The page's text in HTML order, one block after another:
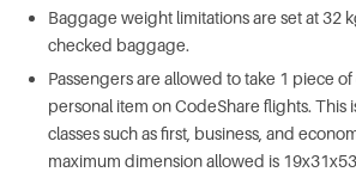
Baggage weight limitations are set at 32
checked baggage.
Passengers are allowed to take 1 piece
personal item on CodeShare flights. This
classes such as first, business, and
maximum dimension allowed is